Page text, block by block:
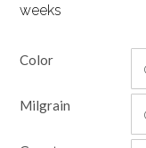
weeks
Color
Milgrain